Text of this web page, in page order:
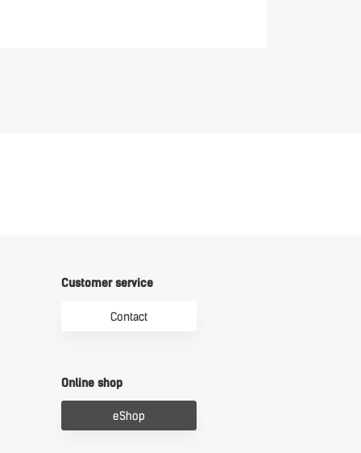
Customer service
Contact
Online shop
eShop